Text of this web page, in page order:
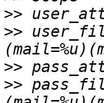
>>
>>
>>
>>